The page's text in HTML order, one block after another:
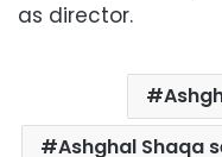
as director.
Ashghal Shaqa